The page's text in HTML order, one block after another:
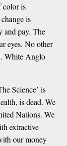
color is
is
and pay. The
eyes. No other
White Anglo
Science’ is
is dead. We
Nations. We
extractive
our money